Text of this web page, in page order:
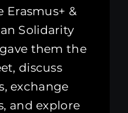
Erasmus+ &
Solidarity
them the
discuss
exchange
and explore